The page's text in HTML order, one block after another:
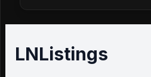
LNListings